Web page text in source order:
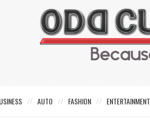
AUTO FASHION ENTERTAINMENT